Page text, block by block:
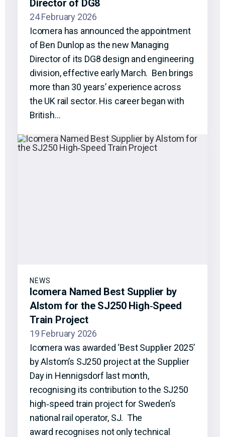
Director of DG8
24 February 2026
Icomera has announced the appointment
of Ben Dunlop as the new Managing
Director of its DG8 design and engineering
division, effective early March. Ben brings
more than 30 years’ experience across
the UK rail sector. His career began with
British…
NEWS
Icomera Named Best Supplier by
Alstom for the SJ250 High‑Speed
Train Project
19 February 2026
Icomera was awarded ‘Best Supplier 2025’
by Alstom’s SJ250 project at the Supplier
Day in Hennigsdorf last month,
recognising its contribution to the SJ250
high‑speed train project for Sweden’s
national rail operator, SJ. The
award recognises not only technical